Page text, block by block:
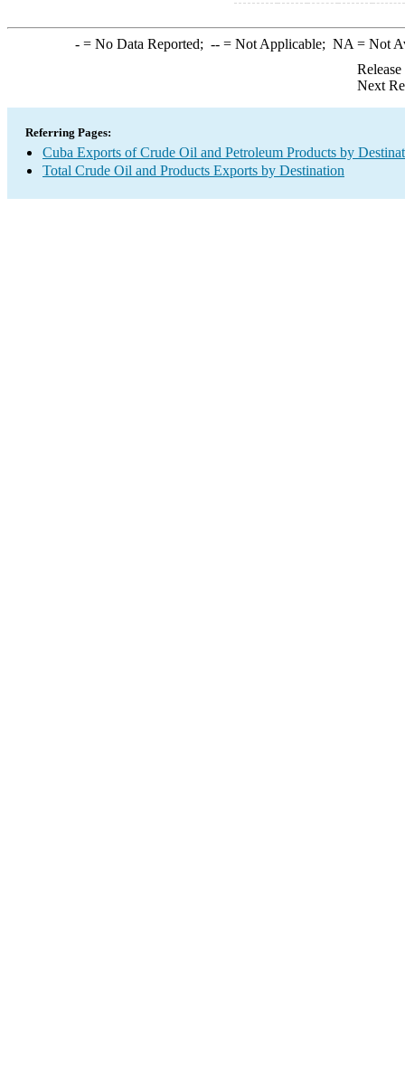
-= No Data Reported; --= Not Applicable; NA = Not
Next
Referring Pages:
Cuba Exports of Crude Oil and Petroleum Products by
Total Crude Oil and Products Exports by Destination